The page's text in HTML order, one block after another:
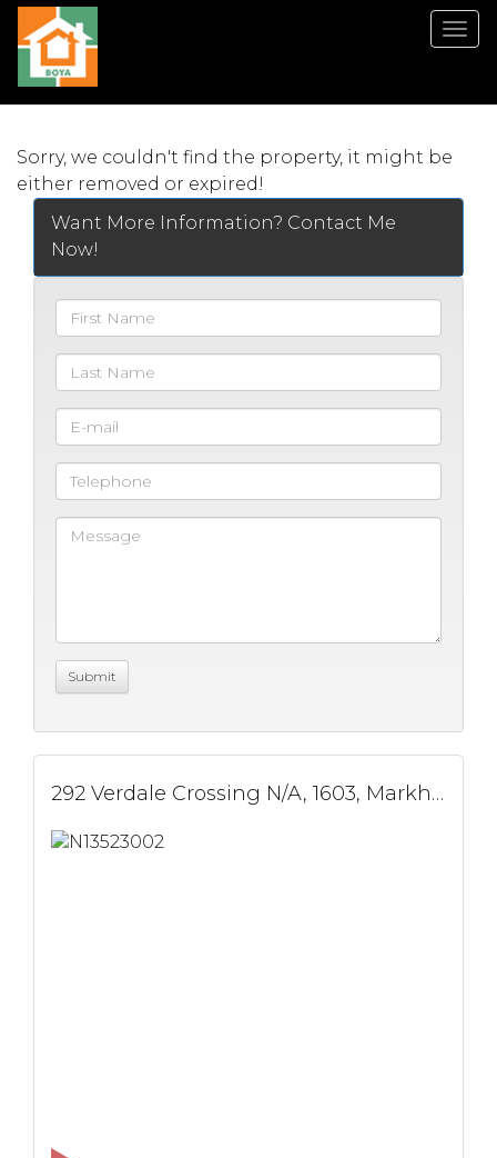
Sorry, we couldn't find the property, it might be
either removed or expired!
Want More Information? Contact Me
Now!
292 Verdale Crossing N/A, 1603, Markham, ON